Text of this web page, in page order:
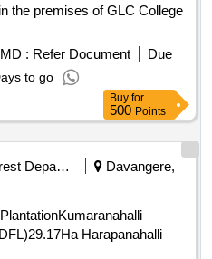
the premises of GLC College
: Refer Document
Due
to go
Buy for
500 Points
Forest Departments
Davangere,
Harapanahalli